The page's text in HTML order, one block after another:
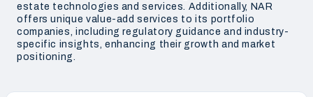
estate technologies and services. Additionally, NAR
offers unique value-add services to its portfolio
companies, including regulatory guidance and industry-
specific insights, enhancing their growth and market
positioning.